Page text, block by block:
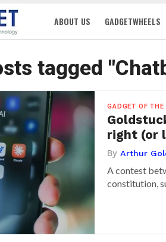
ABOUT US GADGETWHEELS
tagged
GADGET OF THE
right (or
ByArthur
A contest
constitution,